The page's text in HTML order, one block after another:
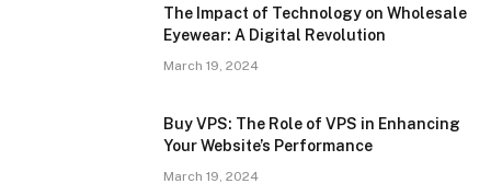
The Impact of Technology on Wholesale
Eyewear: A Digital Revolution
March 19, 2024
Buy VPS: The Role of VPS in Enhancing
Your Website’s Performance
March 19, 2024